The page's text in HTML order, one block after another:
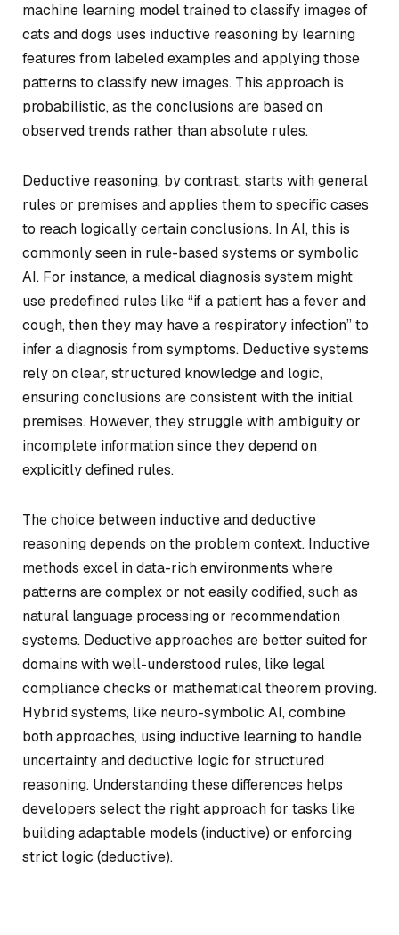
machine learning model trained to classify images of
cats and dogs uses inductive reasoning by learning
features from labeled examples and applying those
patterns to classify new images. This approach is
probabilistic, as the conclusions are based on
observed trends rather than absolute rules.
Deductive reasoning, by contrast, starts with general
rules or premises and applies them to specific cases
to reach logically certain conclusions. In AI, this is
commonly seen in rule-based systems or symbolic
AI. For instance, a medical diagnosis system might
use predefined rules like “if a patient has a fever and
cough, then they may have a respiratory infection” to
infer a diagnosis from symptoms. Deductive systems
rely on clear, structured knowledge and logic,
ensuring conclusions are consistent with the initial
premises. However, they struggle with ambiguity or
incomplete information since they depend on
explicitly defined rules.
The choice between inductive and deductive
reasoning depends on the problem context. Inductive
methods excel in data-rich environments where
patterns are complex or not easily codified, such as
natural language processing or recommendation
systems. Deductive approaches are better suited for
domains with well-understood rules, like legal
compliance checks or mathematical theorem proving.
Hybrid systems, like neuro-symbolic AI, combine
both approaches, using inductive learning to handle
uncertainty and deductive logic for structured
reasoning. Understanding these differences helps
developers select the right approach for tasks like
building adaptable models (inductive) or enforcing
strict logic (deductive).